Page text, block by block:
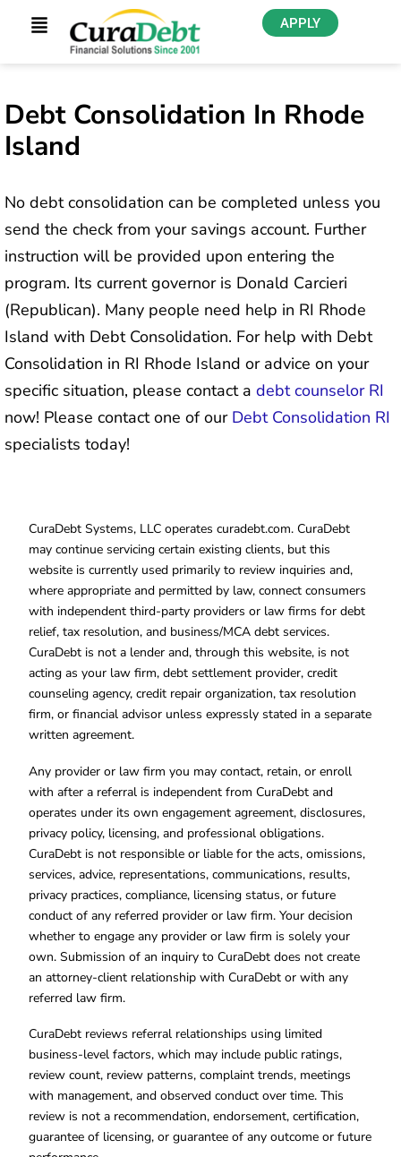
APPLY
Debt Consolidation In Rhode
Island
No debt consolidation can be completed unless you
send the check from your savings account. Further
instruction will be provided upon entering the
program. Its current governor is Donald Carcieri
(Republican). Many people need help in RI Rhode
Island with Debt Consolidation. For help with Debt
Consolidation in RI Rhode Island or advice on your
specific situation, please contact a debt counselor RI
now! Please contact one of our Debt Consolidation RI
specialists today!
CuraDebt Systems, LLC operates curadebt.com. CuraDebt
may continue servicing certain existing clients, but this
website is currently used primarily to review inquiries and,
where appropriate and permitted by law, connect consumers
with independent third-party providers or law firms for debt
relief, tax resolution, and business/MCA debt services.
CuraDebt is not a lender and, through this website, is not
acting as your law firm, debt settlement provider, credit
counseling agency, credit repair organization, tax resolution
firm, or financial advisor unless expressly stated in a separate
written agreement.
Any provider or law firm you may contact, retain, or enroll
with after a referral is independent from CuraDebt and
operates under its own engagement agreement, disclosures,
privacy policy, licensing, and professional obligations.
CuraDebt is not responsible or liable for the acts, omissions,
services, advice, representations, communications, results,
privacy practices, compliance, licensing status, or future
conduct of any referred provider or law firm. Your decision
whether to engage any provider or law firm is solely your
own. Submission of an inquiry to CuraDebt does not create
an attorney-client relationship with CuraDebt or with any
referred law firm.
CuraDebt reviews referral relationships using limited
business-level factors, which may include public ratings,
review count, review patterns, complaint trends, meetings
with management, and observed conduct over time. This
review is not a recommendation, endorsement, certification,
guarantee of licensing, or guarantee of any outcome or future